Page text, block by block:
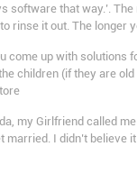
that way.’.
rinse it out. The
come up with
children (if they are
my Girlfriend called
I didn’t